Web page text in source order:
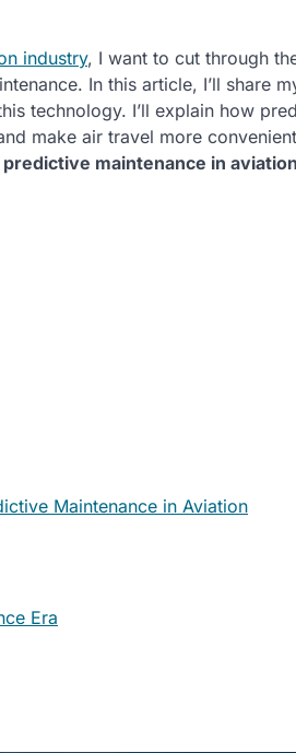
industry, I want to cut through
In this article, I’ll share
technology. I’ll explain how
make air travel more
maintenance in aviation
Maintenance in Aviation
Era